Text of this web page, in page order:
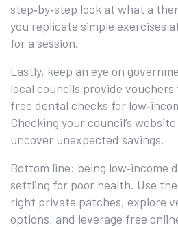
step‑by‑step look at what a
you replicate simple exercises
for a session.
Lastly, keep an eye on
local councils provide
free dental checks for
Checking your council’s
uncover unexpected savings.
Bottom line: being low‑income
settling for poor health. Use
right private patches, explore
options, and leverage free